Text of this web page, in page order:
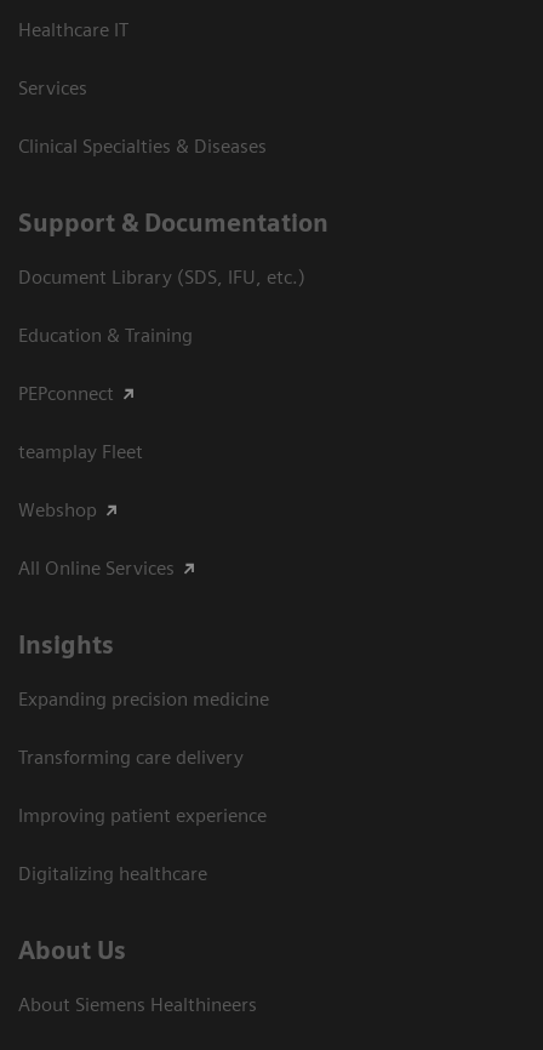
Healthcare IT
Services
Clinical Specialties & Diseases
Support & Documentation
Document Library (SDS, IFU, etc.)
Education & Training
PEPconnect
teamplay Fleet
Webshop
All Online Services
Insights
Expanding precision medicine
Transforming care delivery
Improving patient experience
Digitalizing healthcare
About Us
About Siemens Healthineers